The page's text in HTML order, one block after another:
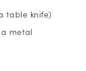
table knife)
metal